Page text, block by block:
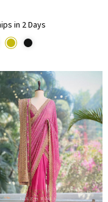
in 2 Days
Loading...